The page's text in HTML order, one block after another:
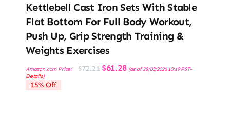
Kettlebell Cast Iron Sets With Stable
Flat Bottom For Full Body Workout,
Push Up, Grip Strength Training &
Weights Exercises
Amazon.com Price: $72.21 Original
price
$61.28Current
price
(as of 28/03/2026 10:19 PST-
Details)
15% Off